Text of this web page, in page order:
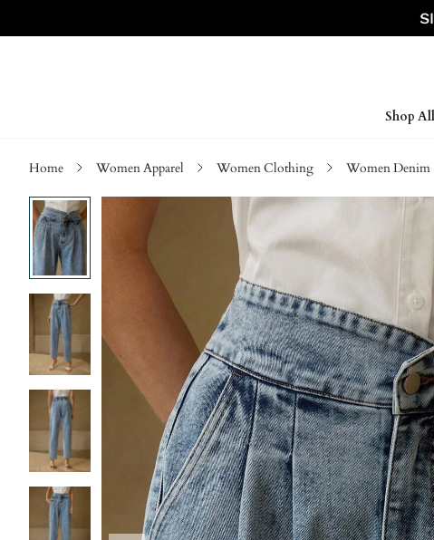
Shop All
Home Women Apparel Women Clothing Women Denim